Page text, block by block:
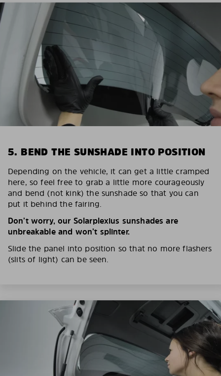
5. BEND THE SUNSHADE INTO POSITION
Depending on the vehicle, it can get a little cramped
here, so feel free to grab a little more courageously
and bend (not kink) the sunshade so that you can
put it behind the fairing.
Don’t worry, our Solarplexius sunshades are
unbreakable and won’t splinter.
Slide the panel into position so that no more flashers
(slits of light) can be seen.